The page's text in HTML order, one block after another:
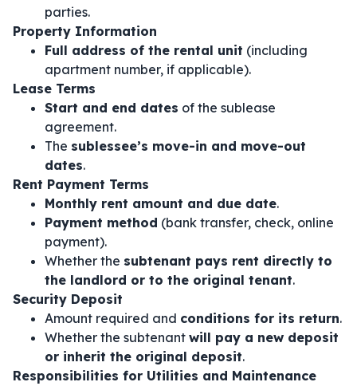
parties.
Property Information
Full address of the rental unit (including
apartment number, if applicable).
Lease Terms
Start and end dates of the sublease
agreement.
The sublessee’s move-in and move-out
dates.
Rent Payment Terms
Monthly rent amount and due date.
Payment method (bank transfer, check, online
payment).
Whether the subtenant pays rent directly to
the landlord or to the original tenant.
Security Deposit
Amount required and conditions for its return.
Whether the subtenant will pay a new deposit
or inherit the original deposit.
Responsibilities for Utilities and Maintenance